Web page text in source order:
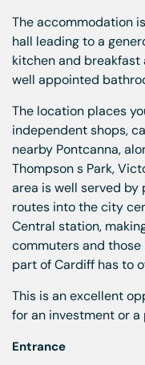
The accommodation
hall leading to a
kitchen and breakfast
well appointed
The location places
independent shops,
nearby Pontcanna,
Thompson s Park,
area is well served
routes into the city
Central station,
commuters and
part of Cardiff has to
This is an excellent
for an investment or
Entrance